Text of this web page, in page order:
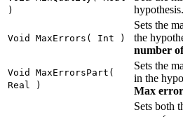
)
hypothesis.
Void MaxErrors( Int )
Sets the
the
number
Void MaxErrorsPart(
Real )
Sets the
in the
Max
Sets both